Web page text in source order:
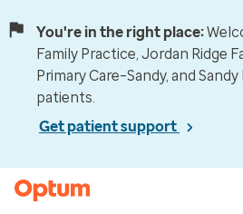
You're in the right place:
Family Practice, Jordan Ridge
Primary Care–Sandy, and
patients.
Get patient support